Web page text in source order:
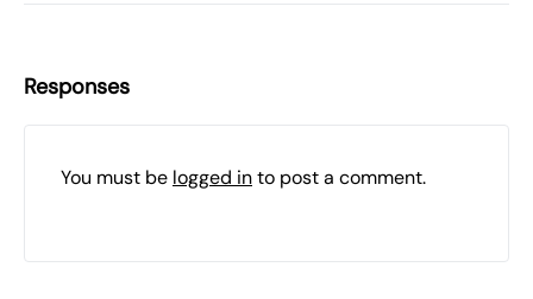
Responses
You must be logged into post a comment.